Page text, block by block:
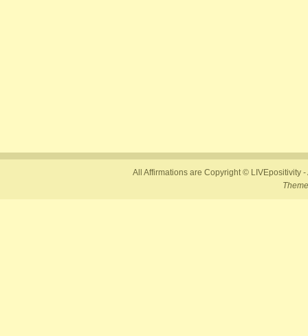
All Affirmations are Copyright © LIVEpositivity